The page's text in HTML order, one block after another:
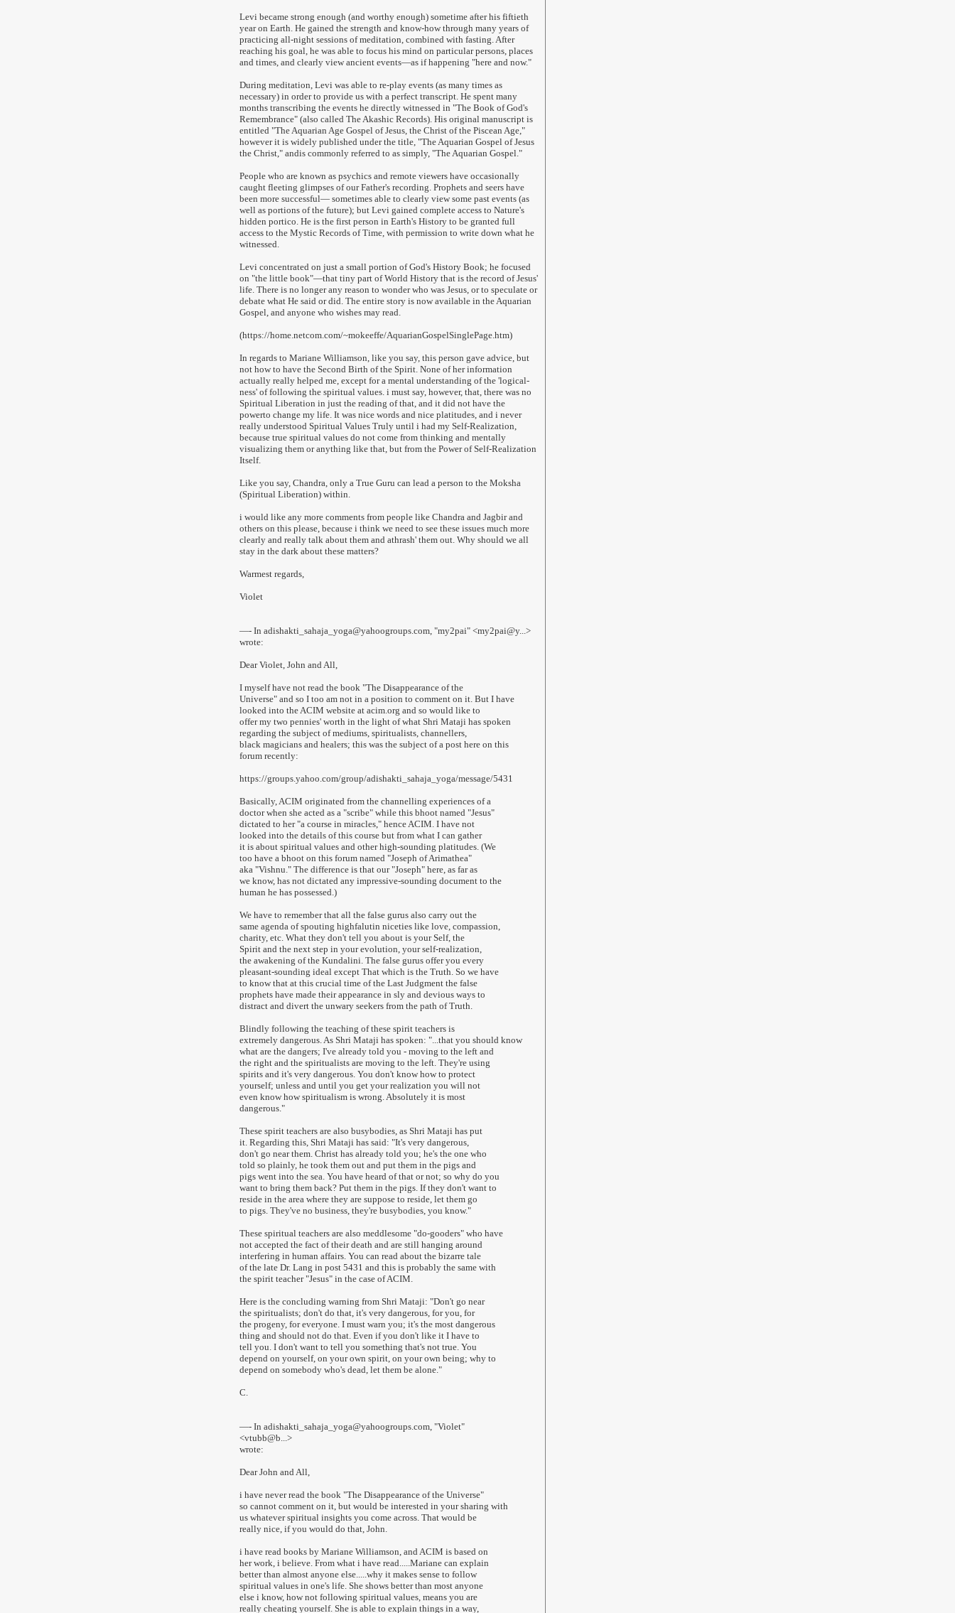
Levi became strong enough (and worthy enough) sometime after his fiftieth
year on Earth. He gained the strength and know-how through many years of
practicing all-night sessions of meditation, combined with fasting. After
reaching his goal, he was able to focus his mind on particular persons, places
and times, and clearly view ancient events—as if happening "here and now."
During meditation, Levi was able to re-play events (as many times as
necessary) in order to provide us with a perfect transcript. He spent many
months transcribing the events he directly witnessed in "The Book of God's
Remembrance" (also called The Akashic Records). His original manuscript is
entitled "The Aquarian Age Gospel of Jesus, the Christ of the Piscean Age,"
however it is widely published under the title, "The Aquarian Gospel of Jesus
the Christ," andis commonly referred to as simply, "The Aquarian Gospel."
People who are known as psychics and remote viewers have occasionally
caught fleeting glimpses of our Father's recording. Prophets and seers have
been more successful— sometimes able to clearly view some past events (as
well as portions of the future); but Levi gained complete access to Nature's
hidden portico. He is the first person in Earth's History to be granted full
access to the Mystic Records of Time, with permission to write down what he
witnessed.
Levi concentrated on just a small portion of God's History Book; he focused
on "the little book"—that tiny part of World History that is the record of Jesus'
life. There is no longer any reason to wonder who was Jesus, or to speculate or
debate what He said or did. The entire story is now available in the Aquarian
Gospel, and anyone who wishes may read.
(https://home.netcom.com/~mokeeffe/AquarianGospelSinglePage.htm)
In regards to Mariane Williamson, like you say, this person gave advice, but
not how to have the Second Birth of the Spirit. None of her information
actually really helped me, except for a mental understanding of the 'logical-
ness' of following the spiritual values. i must say, however, that, there was no
Spiritual Liberation in just the reading of that, and it did not have the
powerto change my life. It was nice words and nice platitudes, and i never
really understood Spiritual Values Truly until i had my Self-Realization,
because true spiritual values do not come from thinking and mentally
visualizing them or anything like that, but from the Power of Self-Realization
Itself.
Like you say, Chandra, only a True Guru can lead a person to the Moksha
(Spiritual Liberation) within.
i would like any more comments from people like Chandra and Jagbir and
others on this please, because i think we need to see these issues much more
clearly and really talk about them and athrash' them out. Why should we all
stay in the dark about these matters?
Warmest regards,
Violet
—- In adishakti_sahaja_yoga@yahoogroups.com, "my2pai" <my2pai@y...>
wrote:
Dear Violet, John and All,
I myself have not read the book "The Disappearance of the
Universe" and so I too am not in a position to comment on it. But I have
looked into the ACIM website at acim.org and so would like to
offer my two pennies' worth in the light of what Shri Mataji has spoken
regarding the subject of mediums, spiritualists, channellers,
black magicians and healers; this was the subject of a post here on this
forum recently:
https://groups.yahoo.com/group/adishakti_sahaja_yoga/message/5431
Basically, ACIM originated from the channelling experiences of a
doctor when she acted as a "scribe" while this bhoot named "Jesus"
dictated to her "a course in miracles," hence ACIM. I have not
looked into the details of this course but from what I can gather
it is about spiritual values and other high-sounding platitudes. (We
too have a bhoot on this forum named "Joseph of Arimathea"
aka "Vishnu." The difference is that our "Joseph" here, as far as
we know, has not dictated any impressive-sounding document to the
human he has possessed.)
We have to remember that all the false gurus also carry out the
same agenda of spouting highfalutin niceties like love, compassion,
charity, etc. What they don't tell you about is your Self, the
Spirit and the next step in your evolution, your self-realization,
the awakening of the Kundalini. The false gurus offer you every
pleasant-sounding ideal except That which is the Truth. So we have
to know that at this crucial time of the Last Judgment the false
prophets have made their appearance in sly and devious ways to
distract and divert the unwary seekers from the path of Truth.
Blindly following the teaching of these spirit teachers is
extremely dangerous. As Shri Mataji has spoken: "...that you should know
what are the dangers; I've already told you - moving to the left and
the right and the spiritualists are moving to the left. They're using
spirits and it's very dangerous. You don't know how to protect
yourself; unless and until you get your realization you will not
even know how spiritualism is wrong. Absolutely it is most
dangerous."
These spirit teachers are also busybodies, as Shri Mataji has put
it. Regarding this, Shri Mataji has said: "It's very dangerous,
don't go near them. Christ has already told you; he's the one who
told so plainly, he took them out and put them in the pigs and
pigs went into the sea. You have heard of that or not; so why do you
want to bring them back? Put them in the pigs. If they don't want to
reside in the area where they are suppose to reside, let them go
to pigs. They've no business, they're busybodies, you know."
These spiritual teachers are also meddlesome "do-gooders" who have
not accepted the fact of their death and are still hanging around
interfering in human affairs. You can read about the bizarre tale
of the late Dr. Lang in post 5431 and this is probably the same with
the spirit teacher "Jesus" in the case of ACIM.
Here is the concluding warning from Shri Mataji: "Don't go near
the spiritualists; don't do that, it's very dangerous, for you, for
the progeny, for everyone. I must warn you; it's the most dangerous
thing and should not do that. Even if you don't like it I have to
tell you. I don't want to tell you something that's not true. You
depend on yourself, on your own spirit, on your own being; why to
depend on somebody who's dead, let them be alone."
C.
—- In adishakti_sahaja_yoga@yahoogroups.com, "Violet"
<vtubb@b...>
wrote:
Dear John and All,
i have never read the book "The Disappearance of the Universe"
so cannot comment on it, but would be interested in your sharing with
us whatever spiritual insights you come across. That would be
really nice, if you would do that, John.
i have read books by Mariane Williamson, and ACIM is based on
her work, i believe. From what i have read.....Mariane can explain
better than almost anyone else.....why it makes sense to follow
spiritual values in one's life. She shows better than most anyone
else i know, how not following spiritual values, means you are
really cheating yourself. She is able to explain things in a way,